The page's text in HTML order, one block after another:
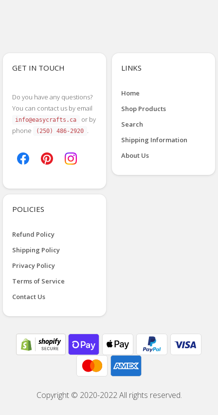
GET IN TOUCH
Do you have any questions?
You can contact us by email
info@easycrafts.ca
or by
phone
(250) 486-2920 .
LINKS
Home
Shop Products
Search
Shipping Information
About Us
POLICIES
Refund Policy
Shipping Policy
Privacy Policy
Terms of Service
Contact Us
Copyright © 2020-2022 All rights reserved.